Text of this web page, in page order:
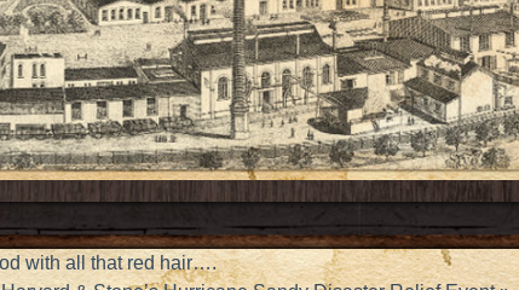
with all that red hair….